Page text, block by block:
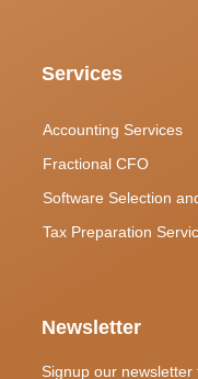
Services
Accounting Services
Fractional CFO
Software Selection
Tax Preparation
Newsletter
Signup our